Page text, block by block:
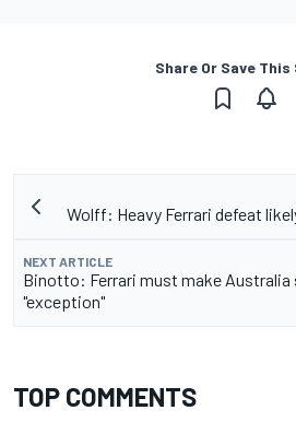
Share Or Save
Wolff: Heavy Ferrari defeat
NEXT ARTICLE
Binotto: Ferrari must make Australia
"exception"
TOP COMMENTS